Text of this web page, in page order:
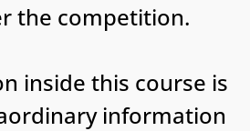
the competition.
inside this course is
information